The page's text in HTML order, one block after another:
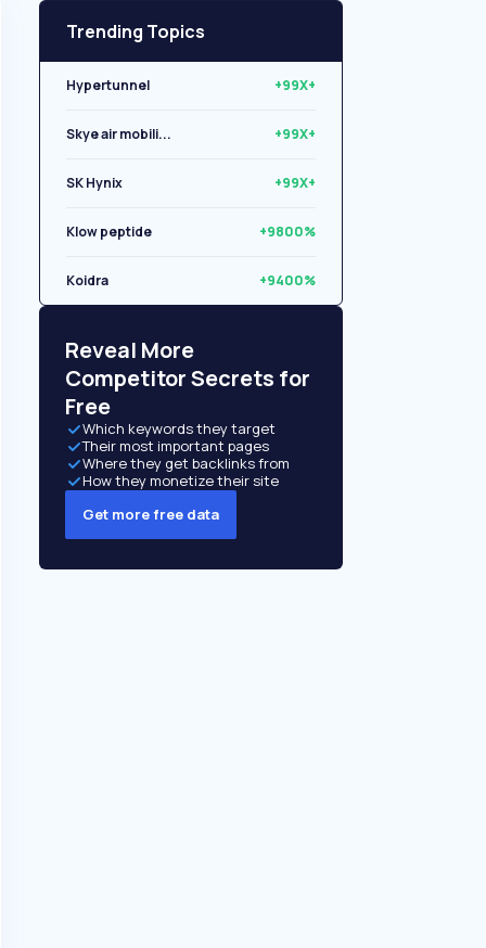
Trending Topics
Hypertunnel +99X+
Skye air mobili... +99X+
SK Hynix +99X+
Klow peptide +9800%
Koidra +9400%
Reveal More
Competitor Secrets for
Free
Which keywords they target
Their most important pages
Where they get backlinks from
How they monetize their site
Get more free data